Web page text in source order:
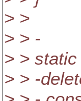
> >
> > -
> >
> > -